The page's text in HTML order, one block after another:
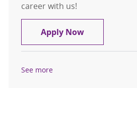
career with us!
Apply NowRN Case
See more